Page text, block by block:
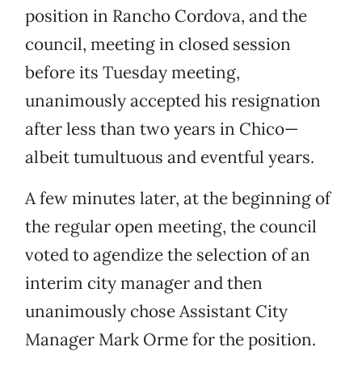
position in Rancho Cordova, and the
council, meeting in closed session
before its Tuesday meeting,
unanimously accepted his resignation
after less than two years in Chico—
albeit tumultuous and eventful years.
A few minutes later, at the beginning of
the regular open meeting, the council
voted to agendize the selection of an
interim city manager and then
unanimously chose Assistant City
Manager Mark Orme for the position.